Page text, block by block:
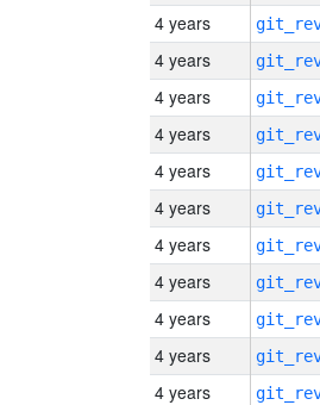
4 years
4 years
4 years
4 years
4 years
4 years
4 years
4 years
4 years
4 years
4 years